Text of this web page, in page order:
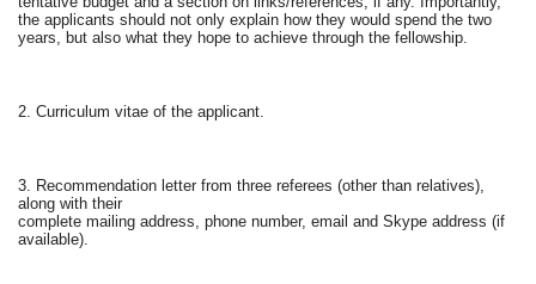
the applicants should not only explain how they would spend the two
years, but also what they hope to achieve through the fellowship.
2. Curriculum vitae of the applicant.
3. Recommendation letter from three referees (other than relatives),
along with their
complete mailing address, phone number, email and Skype address (if
available).